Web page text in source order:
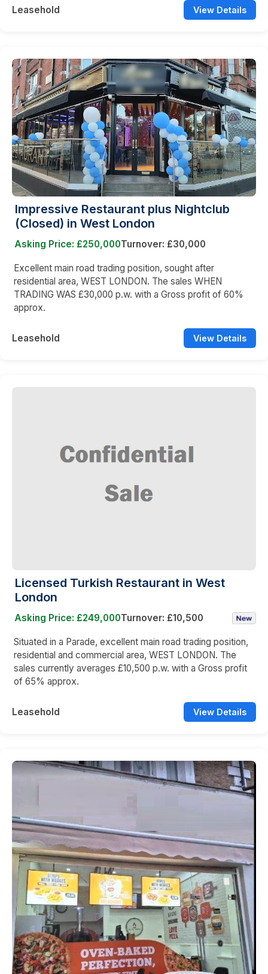
Leasehold View Details
Impressive Restaurant plus Nightclub
(Closed) in West London
Asking Price: £250,000Turnover: £30,000
Excellent main road trading position, sought after
residential area, WEST LONDON. The sales WHEN
TRADING WAS £30,000 p.w. with a Gross profit of 60%
approx.
Leasehold View Details
Licensed Turkish Restaurant in West
London
Asking Price: £249,000Turnover: £10,500
Situated in a Parade, excellent main road trading position,
residential and commercial area, WEST LONDON. The
sales currently averages £10,500 p.w. with a Gross profit
of 65% approx.
Leasehold View Details